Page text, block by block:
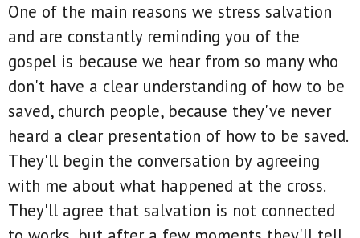
One of the main reasons we stress salvation
and are constantly reminding you of the
gospel is because we hear from so many who
don't have a clear understanding of how to be
saved, church people, because they've never
heard a clear presentation of how to be saved.
They'll begin the conversation by agreeing
with me about what happened at the cross.
They'll agree that salvation is not connected